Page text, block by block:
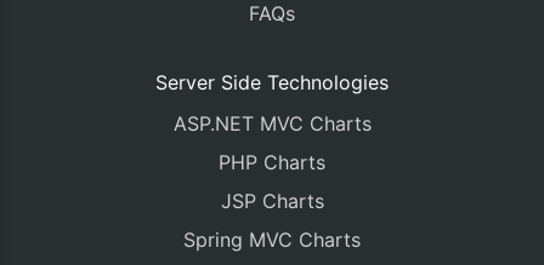
FAQs
Server Side Technologies
ASP.NET MVC Charts
PHP Charts
JSP Charts
Spring MVC Charts